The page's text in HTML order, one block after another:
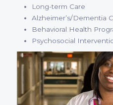
Long-term Care
Alzheimer’s/Dementia
Behavioral Health
Psychosocial